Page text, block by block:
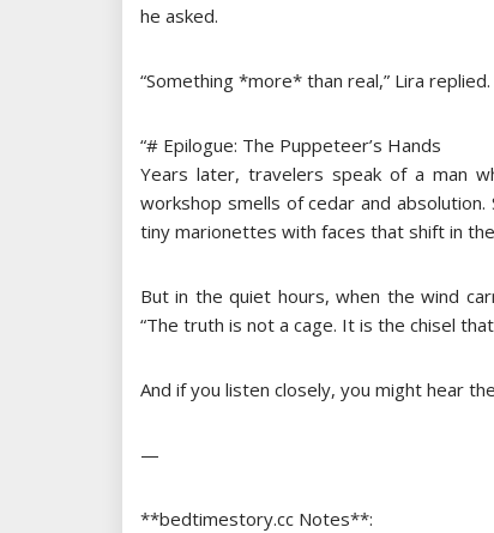
he asked.
“Something *more* than real,” Lira
“# Epilogue: The Puppeteer’s Hands
Years later, travelers speak of a man
workshop smells of cedar and
tiny marionettes with faces that shift in
But in the quiet hours, when the wind
“The truth is not a cage. It is the chisel
And if you listen closely, you might hear
—
**bedtimestory.cc Notes**: